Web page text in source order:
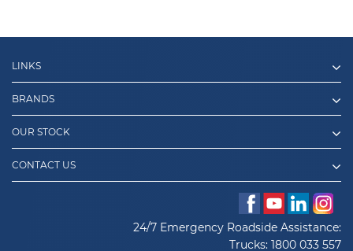
LINKS
BRANDS
OUR STOCK
CONTACT US
24/7 Emergency Roadside Assistance:
Trucks: 1800 033 557